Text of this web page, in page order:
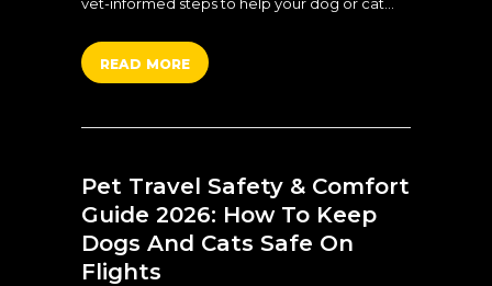
vet-informed steps to help your dog or cat…
READ MORE
Pet Travel Safety & Comfort
Guide 2026: How To Keep
Dogs And Cats Safe On
Flights